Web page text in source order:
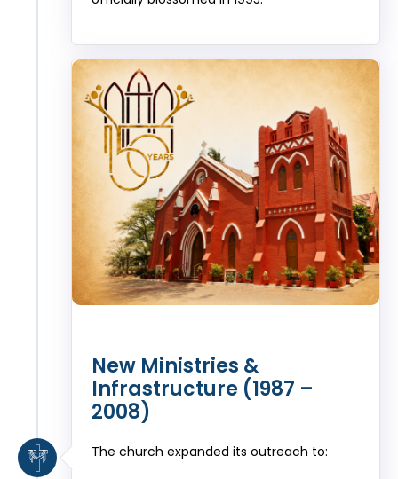
New Ministries &
Infrastructure (1987 –
2008)
The church expanded its outreach to: